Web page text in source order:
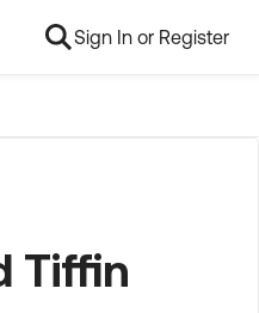
Sign In or Register
Tiffin